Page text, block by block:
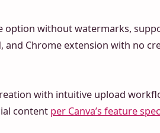
option without watermarks,
and Chrome extension with no
with intuitive upload
content per Canva’s feature